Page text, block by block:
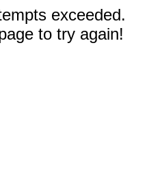
exceeded.
to try again!